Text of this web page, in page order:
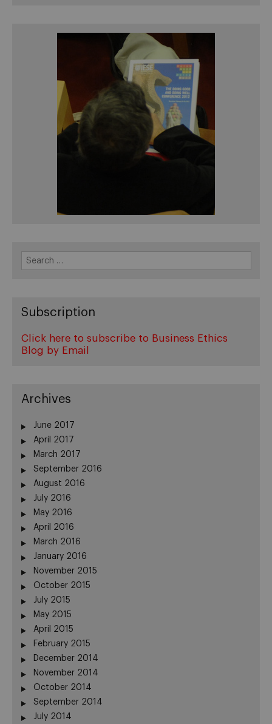
for:
Subscription
Click here to subscribe to Business Ethics
Blog by Email
Archives
June 2017
April 2017
March 2017
September 2016
August 2016
July 2016
May 2016
April 2016
March 2016
January 2016
November 2015
October 2015
July 2015
May 2015
April 2015
February 2015
December 2014
November 2014
October 2014
September 2014
July 2014